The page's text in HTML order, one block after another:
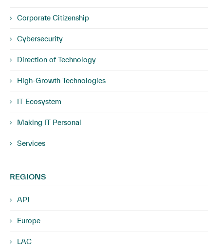
Corporate Citizenship
Cybersecurity
Direction of Technology
High-Growth Technologies
IT Ecosystem
Making IT Personal
Services
REGIONS
APJ
Europe
LAC